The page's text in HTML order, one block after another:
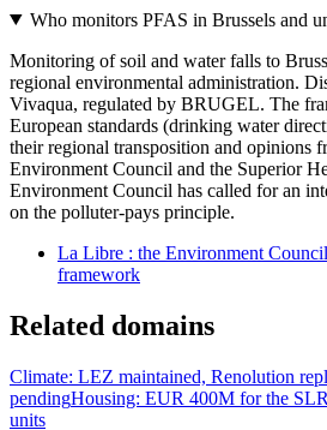
Who monitors PFAS in Brussels and
Monitoring of soil and water falls to
regional environmental administration.
Vivaqua, regulated by BRUGEL. The
European standards (drinking water
their regional transposition and opinions
Environment Council and the Superior
Environment Council has called for an
on the polluter-pays principle.
La Libre : the Environment
framework
Related domains
Climate: LEZ maintained, Renolution
pendingHousing: EUR 400M for the
units